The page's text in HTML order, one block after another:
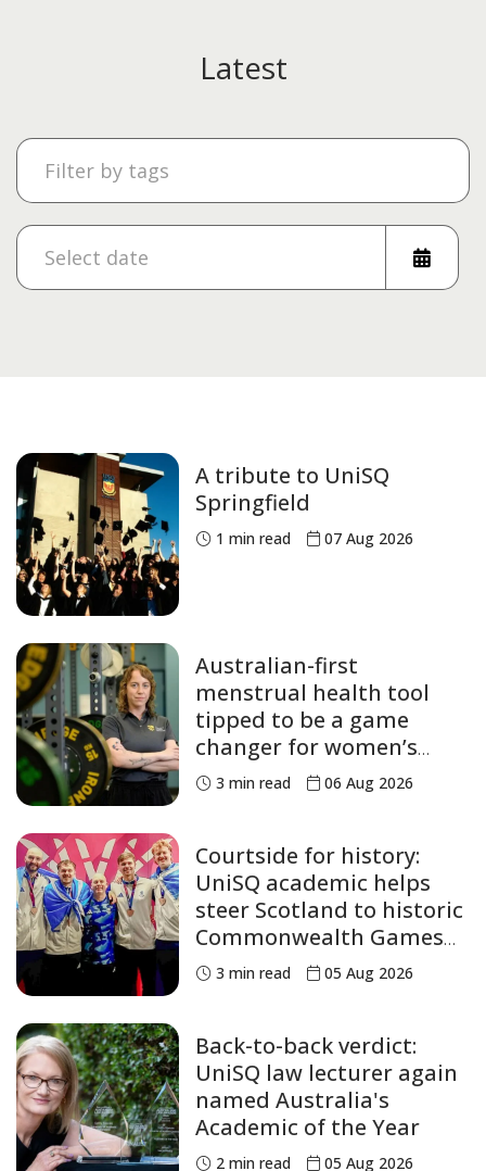
Latest
A tribute to UniSQ
Springfield
1 min read 07 Aug 2026
Australian-first
menstrual health tool
tipped to be a game
changer for women’s
sport
3 min read 06 Aug 2026
Courtside for history:
UniSQ academic helps
steer Scotland to historic
Commonwealth Games
medals
3 min read 05 Aug 2026
Back-to-back verdict:
UniSQ law lecturer again
named Australia's
Academic of the Year
2 min read 05 Aug 2026